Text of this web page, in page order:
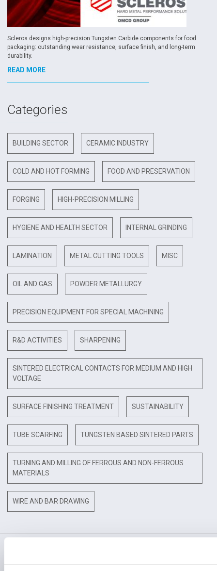
Scleros designs high-precision Tungsten Carbide components for food
packaging: outstanding wear resistance, surface finish, and long-term
durability.
READ MORE
Categories
BUILDING SECTOR CERAMIC INDUSTRY
COLD AND HOT FORMING FOOD AND PRESERVATION
FORGING HIGH-PRECISION MILLING
HYGIENE AND HEALTH SECTOR INTERNAL GRINDING
LAMINATION METAL CUTTING TOOLS MISC
OIL AND GAS POWDER METALLURGY
PRECISION EQUIPMENT FOR SPECIAL MACHINING
R&D ACTIVITIES SHARPENING
SINTERED ELECTRICAL CONTACTS FOR MEDIUM AND HIGH
VOLTAGE
SURFACE FINISHING TREATMENT SUSTAINABILITY
TUBE SCARFING TUNGSTEN BASED SINTERED PARTS
TURNING AND MILLING OF FERROUS AND NON-FERROUS
MATERIALS
WIRE AND BAR DRAWING